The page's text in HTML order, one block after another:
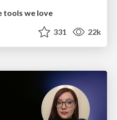
tools we love
331 22k